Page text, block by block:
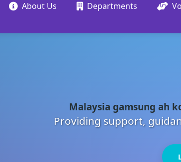
About Us Departments
Malaysia gamsung ah
Providing support,